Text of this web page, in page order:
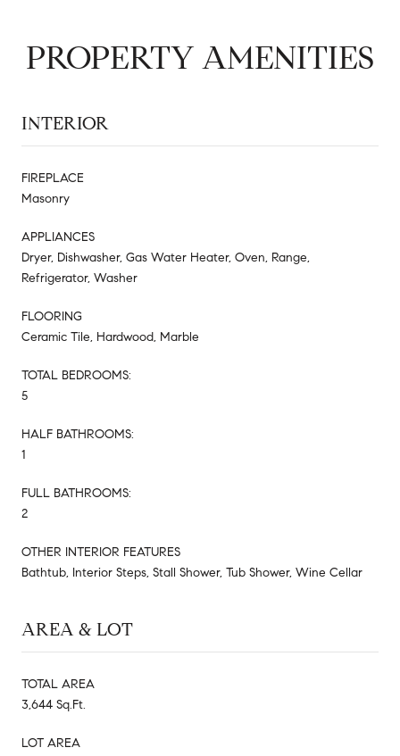
PROPERTY AMENITIES
INTERIOR
FIREPLACE
Masonry
APPLIANCES
Dryer, Dishwasher, Gas Water Heater, Oven, Range,
Refrigerator, Washer
FLOORING
Ceramic Tile, Hardwood, Marble
TOTAL BEDROOMS:
5
HALF BATHROOMS:
1
FULL BATHROOMS:
2
OTHER INTERIOR FEATURES
Bathtub, Interior Steps, Stall Shower, Tub Shower, Wine Cellar
AREA & LOT
TOTAL AREA
3,644 Sq.Ft.
LOT AREA